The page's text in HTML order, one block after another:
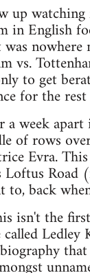
up
in English
nowhere
vs.
to get
for the
a week
of rows
Evra.
Loftus
to, back
isn't the
called